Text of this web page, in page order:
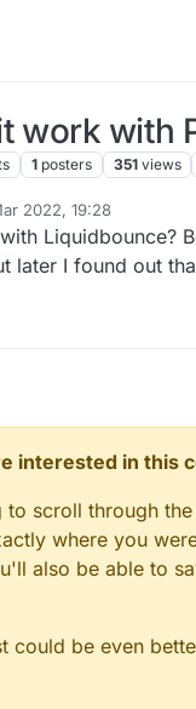
work with
1 posters 351 views
2022, 19:28
Liquidbounce?
later I found out
interested in this
scroll through
where you
also be able to
could be even